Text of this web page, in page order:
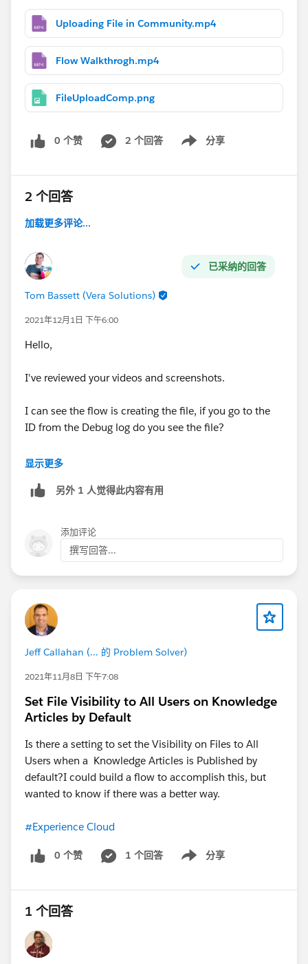
Uploading File in Community.mp4
Flow Walkthrogh.mp4
FileUploadComp.png
0 个赞 2 个回答 分享
Show menu
2 个回答
加载更多评论...
已采纳的回答
Tom Bassett (Vera Solutions)
2021年12月1日 下午6:00
Hello,
I've reviewed your videos and screenshots.
I can see the flow is creating the file, if you go to the
ID from the Debug log do you see the file?
If you do then the Flow needs a additional step to
File related list.
This would use the Custom Object Record ID and the
File ID ot make the relationship.
It seems like you may be using a custom upload file
However with this additional step you should be good
Thanks, Tom
显示更多
另外 1 人觉得此内容有用
添加评论
撰写回答...
Jeff Callahan (... 的 Problem Solver)
2021年11月8日 下午7:08
Set File Visibility to All Users on Knowledge
Articles by Default
Is there a setting to set the Visibility on Files to All
Users when a Knowledge Articles is Published by
default?I could build a flow to accomplish this, but
wanted to know if there was a better way.
#Experience Cloud
0 个赞 1 个回答 分享
Show menu
1 个回答